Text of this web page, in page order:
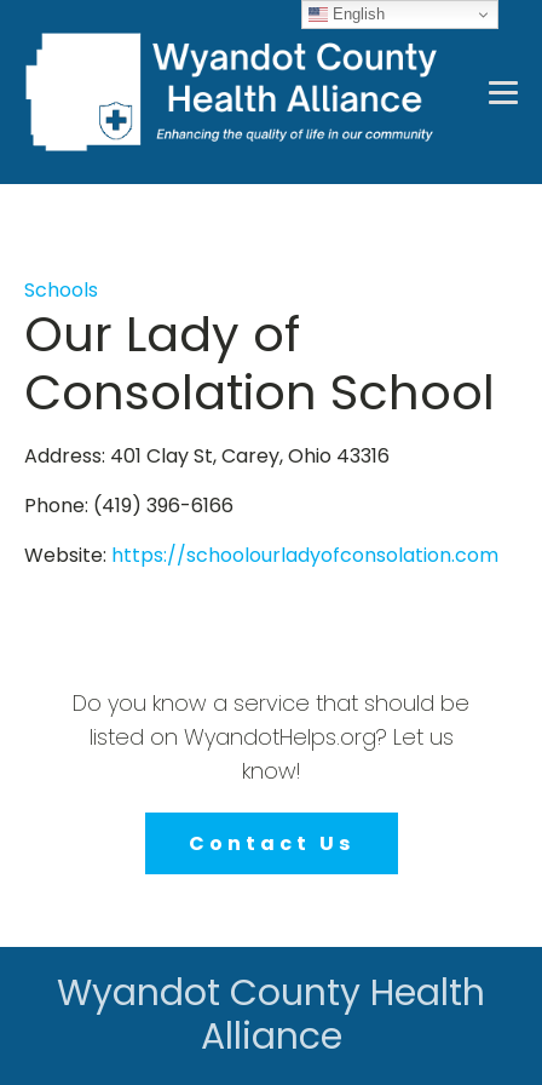
Schools
Our Lady of
Consolation School
Address: 401 Clay St, Carey, Ohio 43316
Phone: (419) 396-6166
Website: https://schoolourladyofconsolation.com
Do you know a service that should be
listed on WyandotHelps.org? Let us
know!
Contact Us
Wyandot County Health
Alliance
English